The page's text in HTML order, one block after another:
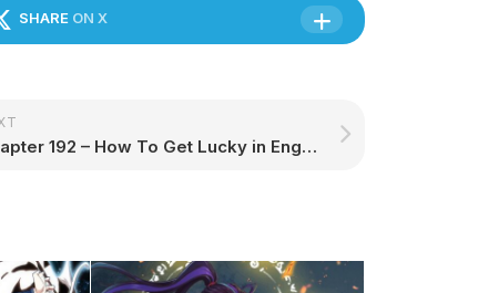
SHARE ON X
Chapter 192 – How To Get Lucky in English